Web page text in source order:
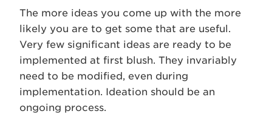
The more ideas you come up with the more
likely you are to get some that are useful.
Very few significant ideas are ready to be
implemented at first blush. They invariably
need to be modified, even during
implementation. Ideation should be an
ongoing process.